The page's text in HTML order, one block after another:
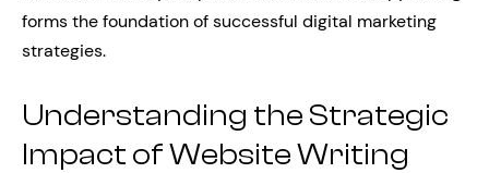
forms the foundation of successful digital marketing
strategies.
Understanding the Strategic
Impact of Website Writing